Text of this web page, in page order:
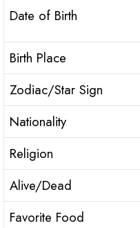
Date of Birth
Birth Place
Zodiac/Star Sign
Nationality
Religion
Alive/Dead
Favorite Food